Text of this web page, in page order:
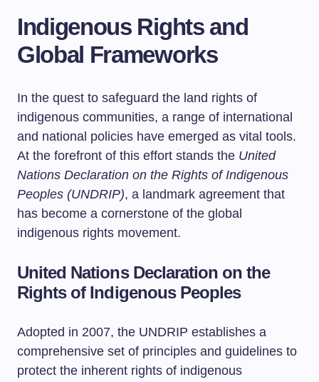
Indigenous Rights and
Global Frameworks
In the quest to safeguard the land rights of
indigenous communities, a range of international
and national policies have emerged as vital tools.
At the forefront of this effort stands the United
Nations Declaration on the Rights of Indigenous
Peoples (UNDRIP), a landmark agreement that
has become a cornerstone of the global
indigenous rights movement.
United Nations Declaration on the
Rights of Indigenous Peoples
Adopted in 2007, the UNDRIP establishes a
comprehensive set of principles and guidelines to
protect the inherent rights of indigenous